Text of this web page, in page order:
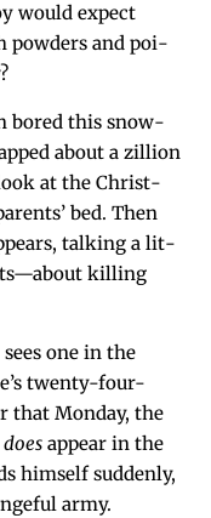
would expect
pow­ders and poi­
bored this snow­
about a zil­lion
look at the Christ­
bed. Then
talk­ing a lit­
killing
one in the
twen­ty-four-
that Mon­day, the
does appear in the
him­self sud­den­ly,
army.